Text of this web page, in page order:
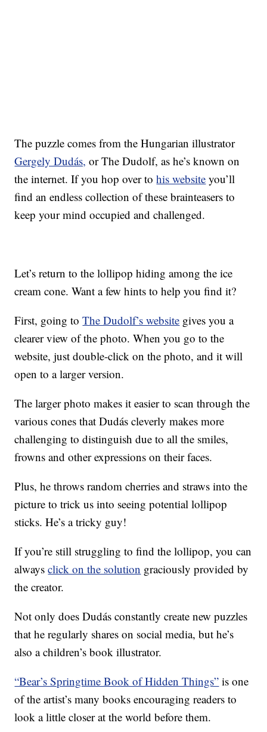
The puzzle comes from the Hungarian illustrator
Gergely Dudás, or The Dudolf, as he’s known on
the internet. If you hop over tohis website you’ll
find an endless collection of these brainteasers to
keep your mind occupied and challenged.
Let’s return to the lollipop hiding among the ice
cream cone. Want a few hints to help you find it?
First, going toThe Dudolf’s website gives you a
clearer view of the photo. When you go to the
website, just double-click on the photo, and it will
open to a larger version.
The larger photo makes it easier to scan through the
various cones that Dudás cleverly makes more
challenging to distinguish due to all the smiles,
frowns and other expressions on their faces.
Plus, he throws random cherries and straws into the
picture to trick us into seeing potential lollipop
sticks. He’s a tricky guy!
If you’re still struggling to find the lollipop, you can
alwaysclick on the solution graciously provided by
the creator.
Not only does Dudás constantly create new puzzles
that he regularly shares on social media, but he’s
also a children’s book illustrator.
“Bear’s Springtime Book of Hidden Things” is one
of the artist’s many books encouraging readers to
look a little closer at the world before them.